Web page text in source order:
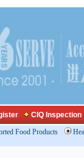
CIQ Inspection
Food Products